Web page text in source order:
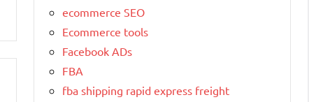
ecommerce SEO
Ecommerce tools
Facebook ADs
FBA
fba shipping rapid express freight